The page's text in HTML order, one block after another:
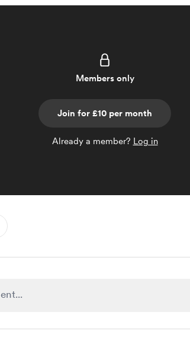
Members only
Join for £10 per month
Already a member? Log in